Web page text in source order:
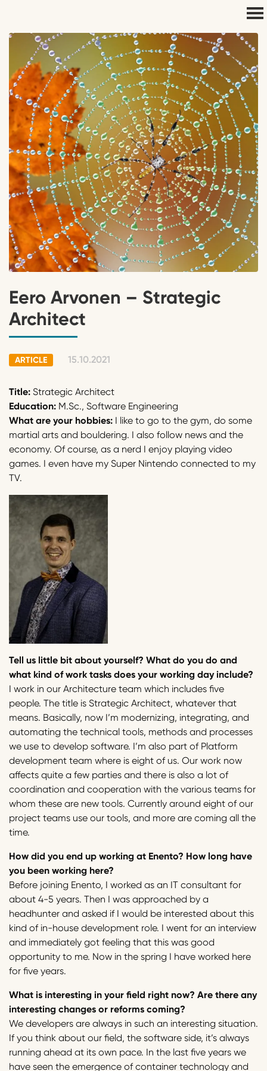
Eero Arvonen – Strategic
Architect
ARTICLE 15.10.2021
Title: Strategic Architect
Education: M.Sc., Software Engineering
What are your hobbies: I like to go to the gym, do some
martial arts and bouldering. I also follow news and the
economy. Of course, as a nerd I enjoy playing video
games. I even have my Super Nintendo connected to my
TV.
Tell us little bit about yourself? What do you do and
what kind of work tasks does your working day include?
I work in our Architecture team which includes five
people. The title is Strategic Architect, whatever that
means. Basically, now I’m modernizing, integrating, and
automating the technical tools, methods and processes
we use to develop software. I’m also part of Platform
development team where is eight of us. Our work now
affects quite a few parties and there is also a lot of
coordination and cooperation with the various teams for
whom these are new tools. Currently around eight of our
project teams use our tools, and more are coming all the
time.
How did you end up working at Enento? How long have
you been working here?
Before joining Enento, I worked as an IT consultant for
about 4-5 years. Then I was approached by a
headhunter and asked if I would be interested about this
kind of in-house development role. I went for an interview
and immediately got feeling that this was good
opportunity to me. Now in the spring I have worked here
for five years.
What is interesting in your field right now? Are there any
interesting changes or reforms coming?
We developers are always in such an interesting situation.
If you think about our field, the software side, it’s always
running ahead at its own pace. In the last five years we
have seen the emergence of container technology and